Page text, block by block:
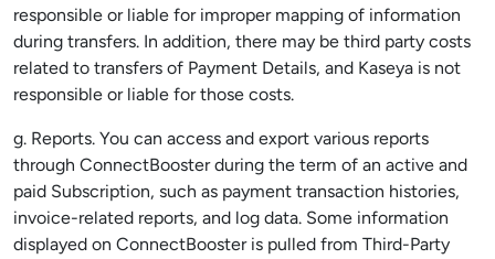
responsible or liable for improper mapping of information
during transfers. In addition, there may be third party costs
related to transfers of Payment Details, and Kaseya is not
responsible or liable for those costs.
g. Reports. You can access and export various reports
through ConnectBooster during the term of an active and
paid Subscription, such as payment transaction histories,
invoice-related reports, and log data. Some information
displayed on ConnectBooster is pulled from Third-Party